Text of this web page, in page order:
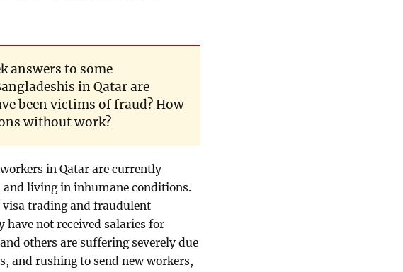
answers to some
in Qatar are
been victims of fraud? How
without work?
in Qatar are currently
living in inhumane conditions.
trading and fraudulent
not received salaries for
others are suffering severely due
and rushing to send new workers,